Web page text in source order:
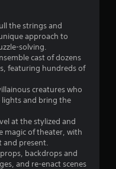
the strings and
approach to
solving.
cast of dozens
featuring hundreds of
creatures who
and bring the
at the stylized and
magic of theater, with
and present.
backdrops and
and re-enact scenes